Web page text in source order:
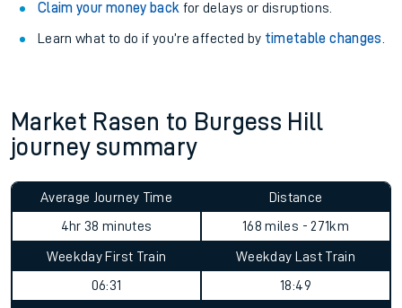
Claim your money back for delays or disruptions.
Learn what to do if you’re affected by timetable changes
Market Rasen to Burgess Hill
journey summary
Average Journey Time
4hr 38 minutes
Distance
168 miles - 271km
Weekday First Train
06:31
Weekday Last Train
18:49